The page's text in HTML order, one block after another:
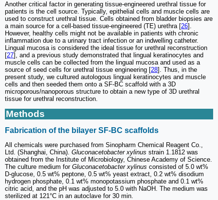
Another critical factor in generating tissue-engineered urethral tissue for
patients is the cell source. Typically, epithelial cells and muscle cells are
used to construct urethral tissue. Cells obtained from bladder biopsies are
a main source for a cell-based tissue-engineered (TE) urethra [26].
However, healthy cells might not be available in patients with chronic
inflammation due to a urinary tract infection or an indwelling catheter.
Lingual mucosa is considered the ideal tissue for urethral reconstruction
[27], and a previous study demonstrated that lingual keratinocytes and
muscle cells can be collected from the lingual mucosa and used as a
source of seed cells for urethral tissue engineering [28]. Thus, in the
present study, we cultured autologous lingual keratinocytes and muscle
cells and then seeded them onto a SF-BC scaffold with a 3D
microporous/nanoporous structure to obtain a new type of 3D urethral
tissue for urethral reconstruction.
Methods
Fabrication of the bilayer SF-BC scaffolds
All chemicals were purchased from Sinopharm Chemical Reagent Co.,
Ltd. (Shanghai, China). Gluconacetobacter xylinus strain 1.1812 was
obtained from the Institute of Microbiology, Chinese Academy of Science.
The culture medium for Gluconacetobacter xylinus consisted of 5.0 wt%
D-glucose, 0.5 wt% peptone, 0.5 wt% yeast extract, 0.2 wt% disodium
hydrogen phosphate, 0.1 wt% monopotassium phosphate and 0.1 wt%
citric acid, and the pH was adjusted to 5.0 with NaOH. The medium was
sterilized at 121°C in an autoclave for 30 min.